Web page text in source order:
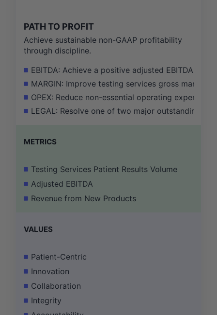
PATH TO PROFIT
Achieve sustainable non-GAAP profitability
through discipline.
EBITDA: Achieve a positive adjusted EBITDA
MARGIN: Improve testing services gross margin
OPEX: Reduce non-essential operating
LEGAL: Resolve one of two major outstanding
METRICS
Testing Services Patient Results Volume
Adjusted EBITDA
Revenue from New Products
VALUES
Patient-Centric
Innovation
Collaboration
Integrity